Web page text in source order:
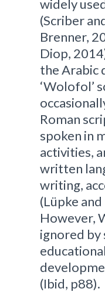
widely
(Scriber
Brenner,
Diop,
the Arabic
‘Wolofol’
Roman
spoken in
activities,
written
writing,
(Lüpke
However,
ignored by
(Ibid, p88).